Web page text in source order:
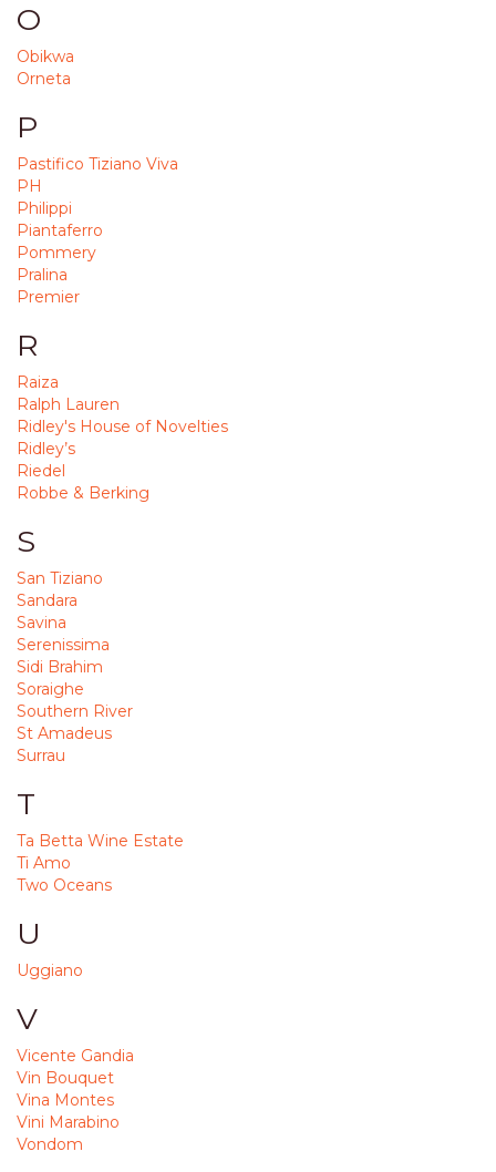
O
Obikwa
Orneta
P
Pastifico Tiziano Viva
PH
Philippi
Piantaferro
Pommery
Pralina
Premier
R
Raiza
Ralph Lauren
Ridley's House of Novelties
Ridley’s
Riedel
Robbe & Berking
S
San Tiziano
Sandara
Savina
Serenissima
Sidi Brahim
Soraighe
Southern River
St Amadeus
Surrau
T
Ta Betta Wine Estate
Ti Amo
Two Oceans
U
Uggiano
V
Vicente Gandia
Vin Bouquet
Vina Montes
Vini Marabino
Vondom